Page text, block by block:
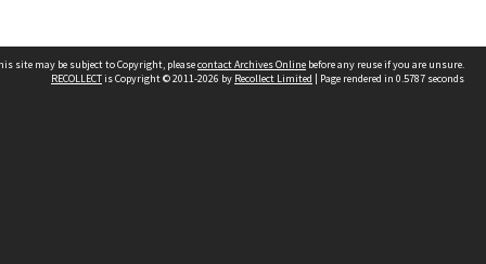
site may be subject to Copyright, pleasecontact Archives Online before any reuse if you are unsure.
RECOLLECTis Copyright © 2011-2026 by Recollect Limited | Page rendered in 0.5787 seconds